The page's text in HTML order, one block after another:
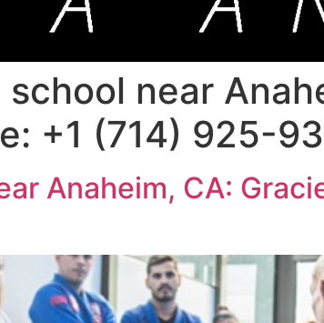
near
+1 (714) 925-
Anaheim, CA: